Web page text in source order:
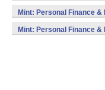
Mint: Personal Finance
Mint: Personal Finance